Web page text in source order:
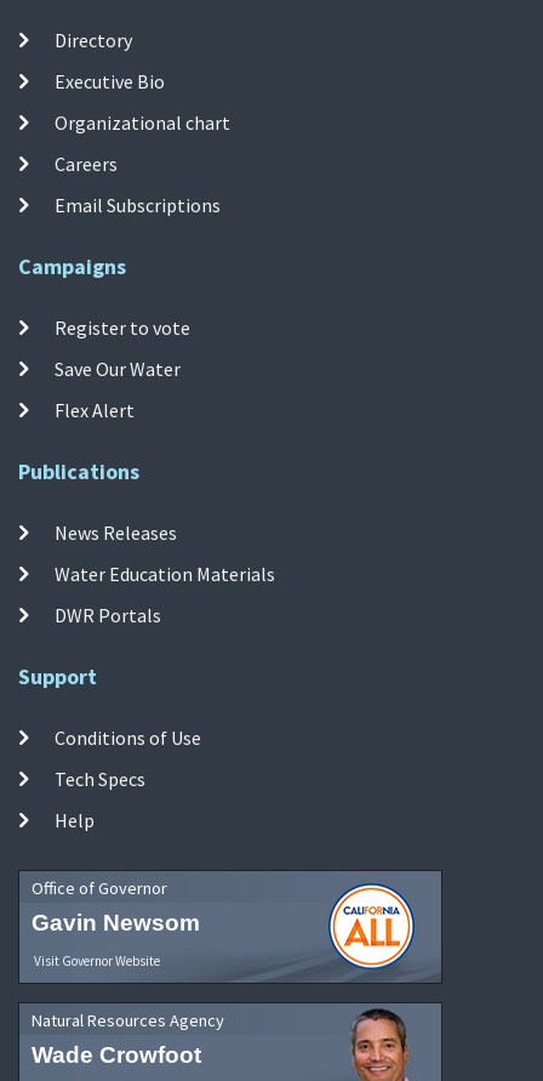
Directory
Executive Bio
Organizational chart
Careers
Email Subscriptions
Campaigns
Register to vote
Save Our Water
Flex Alert
Publications
News Releases
Water Education Materials
DWR Portals
Support
Conditions of Use
Tech Specs
Help
Office of Governor
Gavin Newsom
Visit Governor Website
Natural Resources Agency
Wade Crowfoot